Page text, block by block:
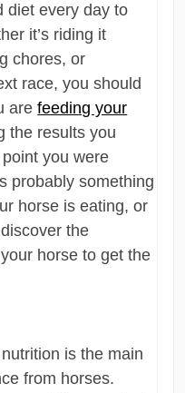
diet every day to
it’s riding it
chores, or
race, you should
arefeeding your
the results you
you were
probably something
horse is eating, or
the
horse to get the
is the main
from horses.